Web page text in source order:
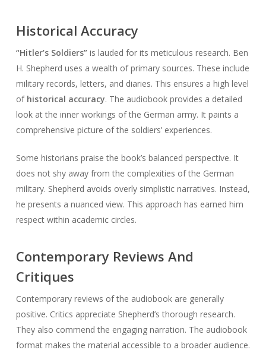
Historical Accuracy
“Hitler’s Soldiers”is lauded for its meticulous research. Ben
H. Shepherd uses a wealth of primary sources. These include
military records, letters, and diaries. This ensures a high level
of historical accuracy. The audiobook provides a detailed
look at the inner workings of the German army. It paints a
comprehensive picture of the soldiers’ experiences.
Some historians praise the book’s balanced perspective. It
does not shy away from the complexities of the German
military. Shepherd avoids overly simplistic narratives. Instead,
he presents a nuanced view. This approach has earned him
respect within academic circles.
Contemporary Reviews And
Critiques
Contemporary reviews of the audiobook are generally
positive. Critics appreciate Shepherd’s thorough research.
They also commend the engaging narration. The audiobook
format makes the material accessible to a broader audience.